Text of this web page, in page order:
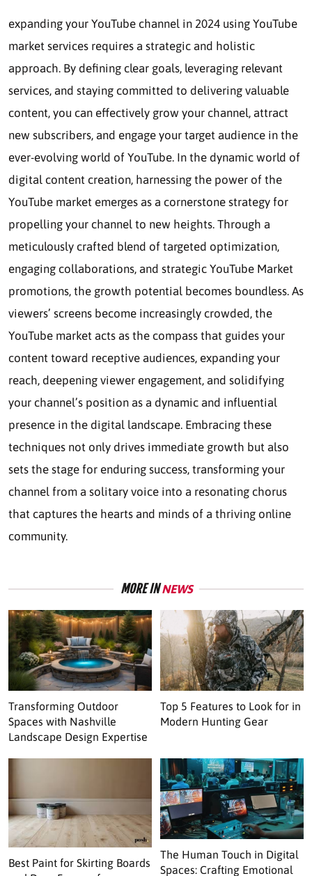
expanding your YouTube channel in 2024 using YouTube
market services requires a strategic and holistic
approach. By defining clear goals, leveraging relevant
services, and staying committed to delivering valuable
content, you can effectively grow your channel, attract
new subscribers, and engage your target audience in the
ever-evolving world of YouTube. In the dynamic world of
digital content creation, harnessing the power of the
YouTube market emerges as a cornerstone strategy for
propelling your channel to new heights. Through a
meticulously crafted blend of targeted optimization,
engaging collaborations, and strategic YouTube Market
promotions, the growth potential becomes boundless. As
viewers’ screens become increasingly crowded, the
YouTube market acts as the compass that guides your
content toward receptive audiences, expanding your
reach, deepening viewer engagement, and solidifying
your channel’s position as a dynamic and influential
presence in the digital landscape. Embracing these
techniques not only drives immediate growth but also
sets the stage for enduring success, transforming your
channel from a solitary voice into a resonating chorus
that captures the hearts and minds of a thriving online
community.
MORE INNEWS
Transforming Outdoor
Spaces with Nashville
Landscape Design Expertise
Top 5 Features to Look for in
Modern Hunting Gear
Best Paint for Skirting Boards
The Human Touch in Digital
Spaces: Crafting Emotional